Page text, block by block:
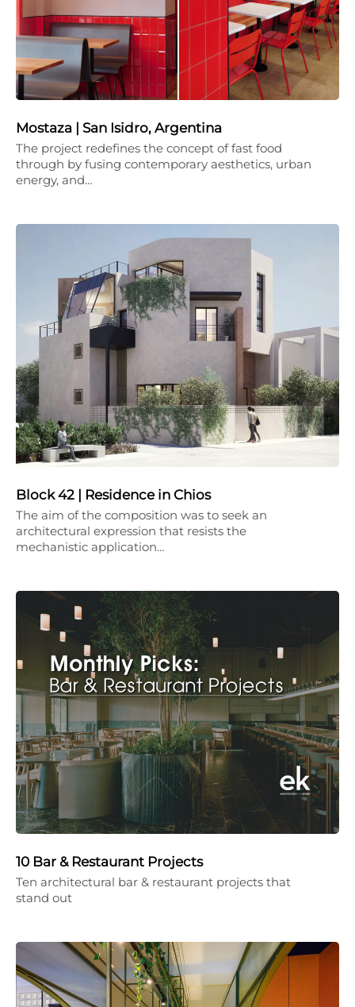
Mostaza | San Isidro, Argentina
The project redefines the concept of fast food
through by fusing contemporary aesthetics, urban
energy, and…
Block 42 | Residence in Chios
The aim of the composition was to seek an
architectural expression that resists the
mechanistic application…
10 Bar & Restaurant Projects
Ten architectural bar & restaurant projects that
stand out